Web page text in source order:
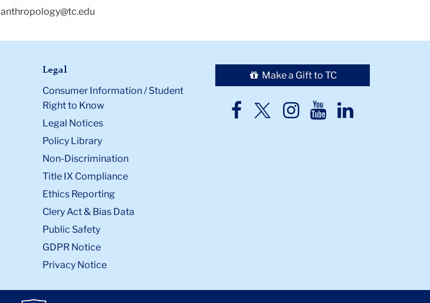
anthropology@tc.edu
Legal
Consumer Information / Student
Right to Know
Legal Notices
Policy Library
Non-Discrimination
Title IX Compliance
Ethics Reporting
Clery Act & Bias Data
Public Safety
GDPR Notice
Privacy Notice
Make a Gift to TC
TC
TCTCTCTC